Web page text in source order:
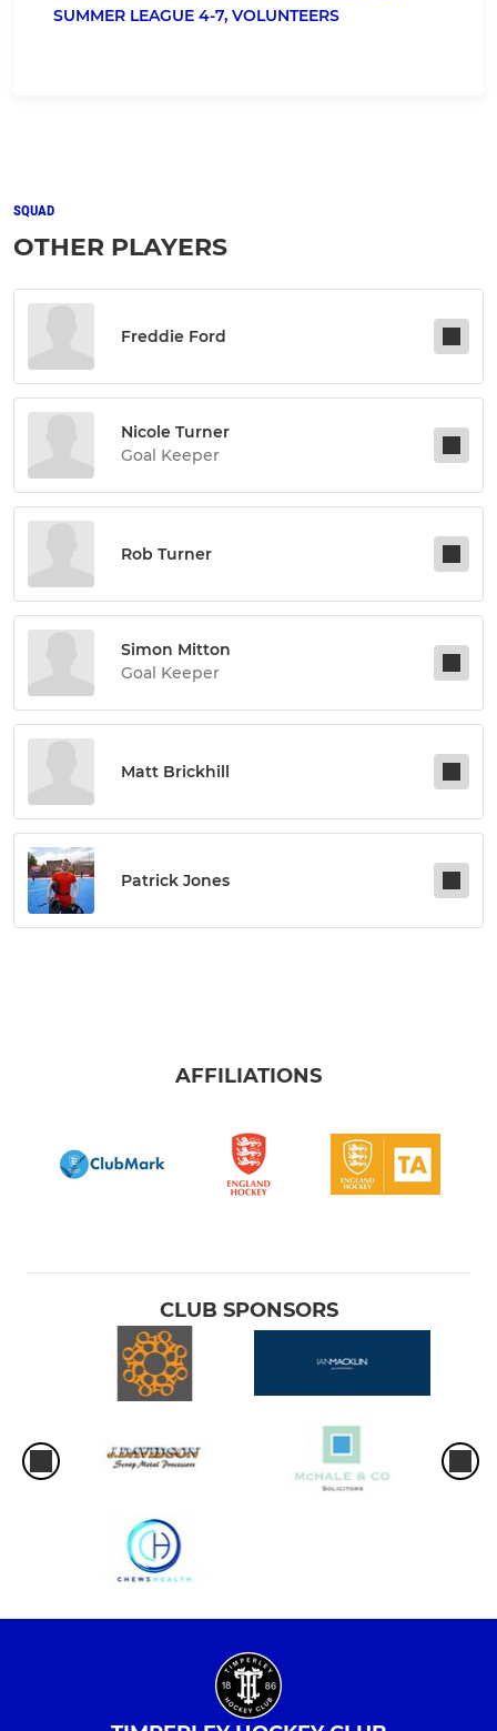
SUMMER LEAGUE 4-7, VOLUNTEERS
SQUAD
OTHER PLAYERS
Freddie Ford
Nicole Turner
Goal Keeper
Rob Turner
Simon Mitton
Goal Keeper
Matt Brickhill
Patrick Jones
AFFILIATIONS
CLUB SPONSORS